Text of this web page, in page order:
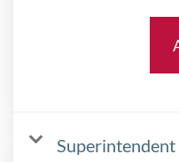
Superintendent